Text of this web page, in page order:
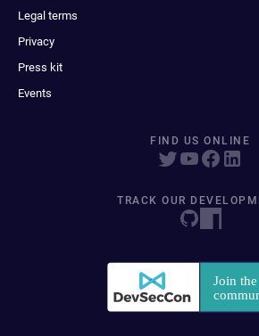
Legal terms
Privacy
Press kit
Events
FIND US ONLINE
TRACK OUR